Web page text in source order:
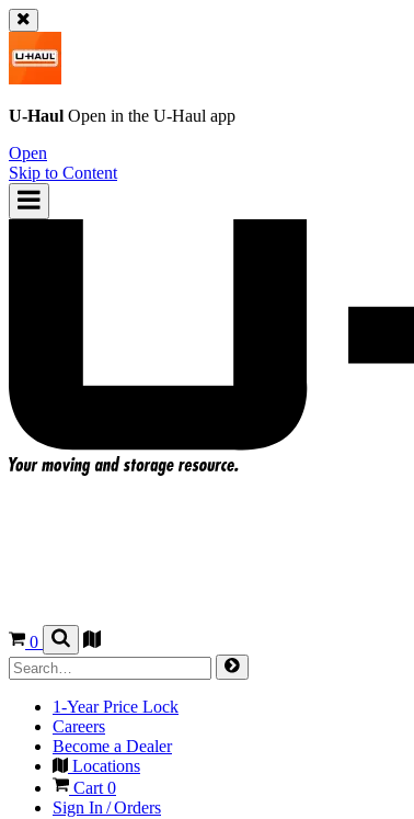
U-Haul Open in the U-Haul app
Open
Skip to Content
0
1-Year Price Lock
Careers
Become a Dealer
Locations
Cart0
Sign In / Orders